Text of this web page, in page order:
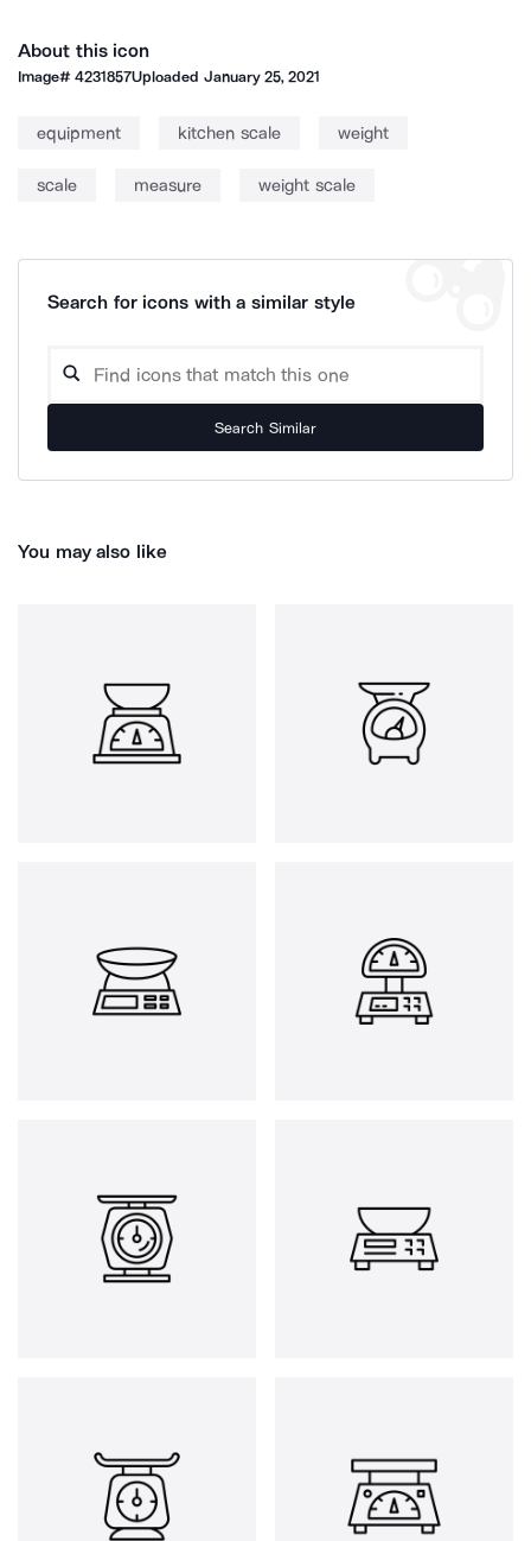
About this icon
Image#4231857Uploaded January 25, 2021
equipment kitchen scale weight
scale measure weight scale
Search for icons with a similar style
Search Similar
You may also like